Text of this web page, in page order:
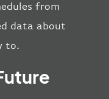
from
data about
to.